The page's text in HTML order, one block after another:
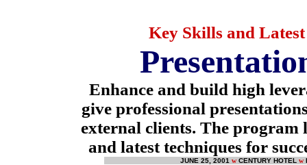
Key Skills and
Enhance and build high
give professional
external clients. The program
and latest techniques for
JUNE 25, 2001 w CENTURY HOTEL w